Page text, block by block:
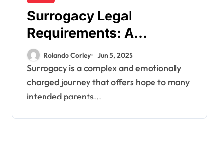
Surrogacy Legal
Requirements: A
Comprehensive Guide
Rolando Corley Jun 5, 2025
Surrogacy is a complex and emotionally
charged journey that offers hope to many
intended parents...